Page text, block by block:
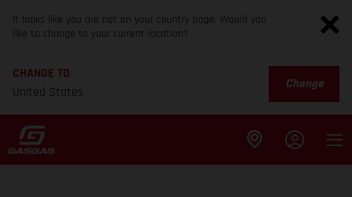
It looks like you are not on your country page. Would you
like to change to your current location?
CHANGE TO
United States
Change